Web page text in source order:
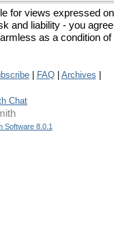
for views expressed on
and liability - you agree
as a condition of
| FAQ| Archives
Chat
Software 8.0.1